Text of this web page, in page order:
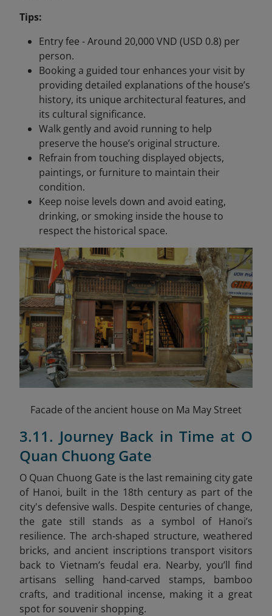
Tips:
Entry fee - Around 20,000 VND (USD 0.8) per
person.
Booking a guided tour enhances your visit by
providing detailed explanations of the house’s
history, its unique architectural features, and
its cultural significance.
Walk gently and avoid running to help
preserve the house’s original structure.
Refrain from touching displayed objects,
paintings, or furniture to maintain their
condition.
Keep noise levels down and avoid eating,
drinking, or smoking inside the house to
respect the historical space.
Facade of the ancient house on Ma May Street
3.11. Journey Back in Time at O
Quan Chuong Gate
O Quan Chuong Gate is the last remaining city gate
of Hanoi, built in the 18th century as part of the
city's defensive walls. Despite centuries of change,
the gate still stands as a symbol of Hanoi’s
resilience. The arch-shaped structure, weathered
bricks, and ancient inscriptions transport visitors
back to Vietnam’s feudal era. Nearby, you’ll find
artisans selling hand-carved stamps, bamboo
crafts, and traditional incense, making it a great
spot for souvenir shopping.